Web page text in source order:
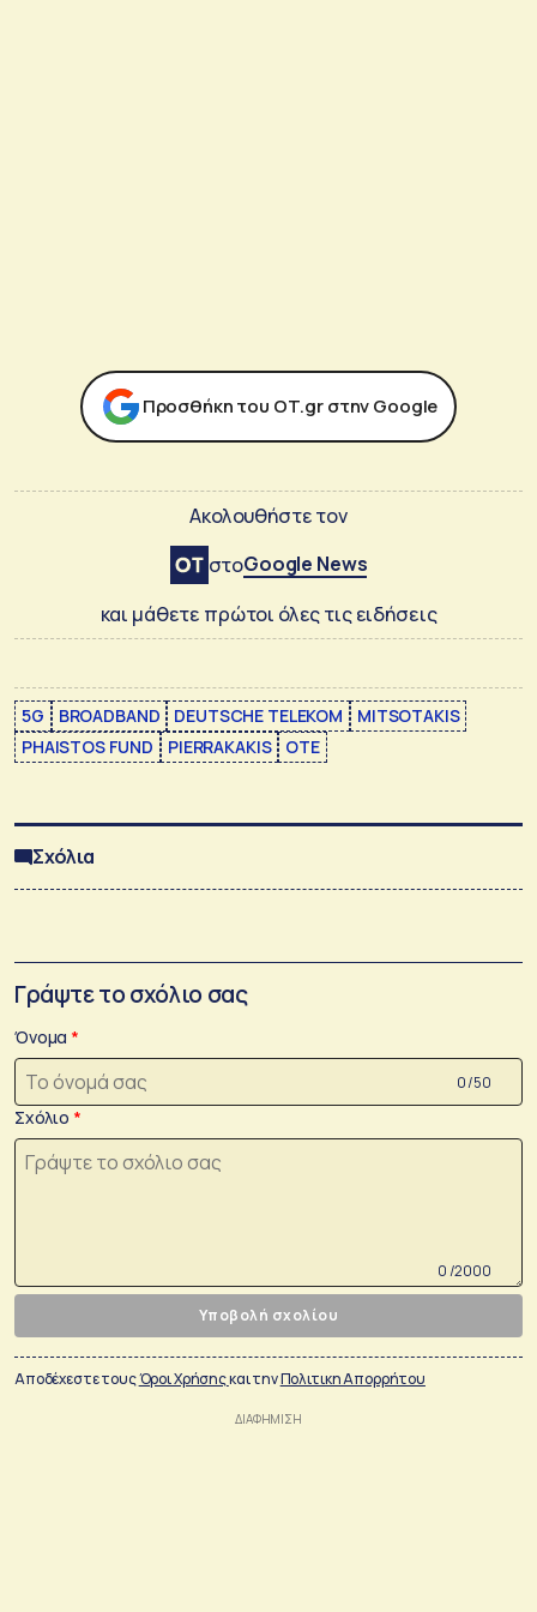
Προσθήκη του ΟΤ.gr στην Google
Ακολουθήστε τον
στοGoogle News
και μάθετε πρώτοι όλες τις ειδήσεις
5G BROADBAND DEUTSCHE TELEKOM
MITSOTAKIS
PHAISTOS FUND
PIERRAKAKIS ΟΤΕ
Σχόλια
Γράψτε το σχόλιο σας
Όνομα
0 /50
Σχόλιο
0 /2000
Υποβολή σχολίου
Αποδέχεστε τουςΌροι Χρήσηςκαι τηνΠολιτικη Απορρήτου